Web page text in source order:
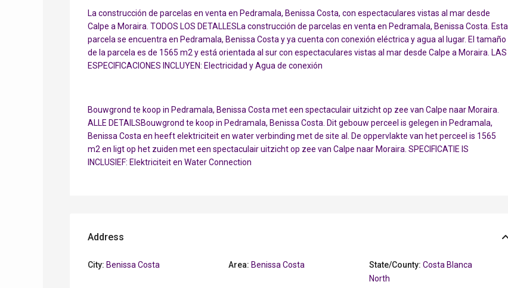
La construcción de parcelas en venta en Pedramala, Benissa Costa, con espectaculares vistas al mar desde
Calpe a Moraira. TODOS LOS DETALLESLa construcción de parcelas en venta en Pedramala, Benissa Costa. Esta
parcela se encuentra en Pedramala, Benissa Costa y ya cuenta con conexión eléctrica y agua al lugar. El tamaño
de la parcela es de 1565 m2 y está orientada al sur con espectaculares vistas al mar desde Calpe a Moraira. LAS
ESPECIFICACIONES INCLUYEN: Electricidad y Agua de conexión
Bouwgrond te koop in Pedramala, Benissa Costa met een spectaculair uitzicht op zee van Calpe naar Moraira.
ALLE DETAILSBouwgrond te koop in Pedramala, Benissa Costa. Dit gebouw perceel is gelegen in Pedramala,
Benissa Costa en heeft elektriciteit en water verbinding met de site al. De oppervlakte van het perceel is 1565
m2 en ligt op het zuiden met een spectaculair uitzicht op zee van Calpe naar Moraira. SPECIFICATIE IS
INCLUSIEF: Elektriciteit en Water Connection
Address
City: Benissa Costa Area: Benissa Costa State/County: Costa Blanca
North